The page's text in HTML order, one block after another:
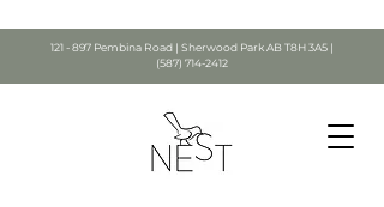
121 - 897 Pembina Road | Sherwood Park AB T8H 3A5 |
(587) 714-2412